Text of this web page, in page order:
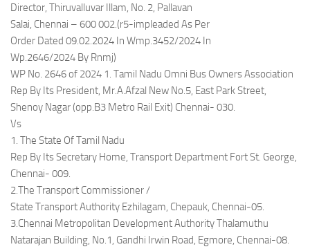
Director, Thiruvalluvar Illam, No. 2, Pallavan
Salai, Chennai – 600 002.(r5-impleaded As Per
Order Dated 09.02.2024 In Wmp.3452/2024 In
Wp.2646/2024 By Rnmj)
WP No. 2646 of 2024 1. Tamil Nadu Omni Bus Owners Association
Rep By Its President, Mr.A.Afzal New No.5, East Park Street,
Shenoy Nagar (opp.B3 Metro Rail Exit) Chennai- 030.
Vs
1. The State Of Tamil Nadu
Rep By Its Secretary Home, Transport Department Fort St. George,
Chennai- 009.
2.The Transport Commissioner /
State Transport Authority Ezhilagam, Chepauk, Chennai-05.
3.Chennai Metropolitan Development Authority Thalamuthu
Natarajan Building, No.1, Gandhi Irwin Road, Egmore, Chennai-08.